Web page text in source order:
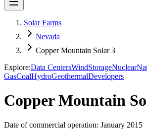
Solar Farms
Nevada
Copper Mountain Solar 3
Explore:Data CentersWindStorageNuclear
GasCoalHydroGeothermalDevelopers
Copper Mountain
Date of commercial operation: January 2015